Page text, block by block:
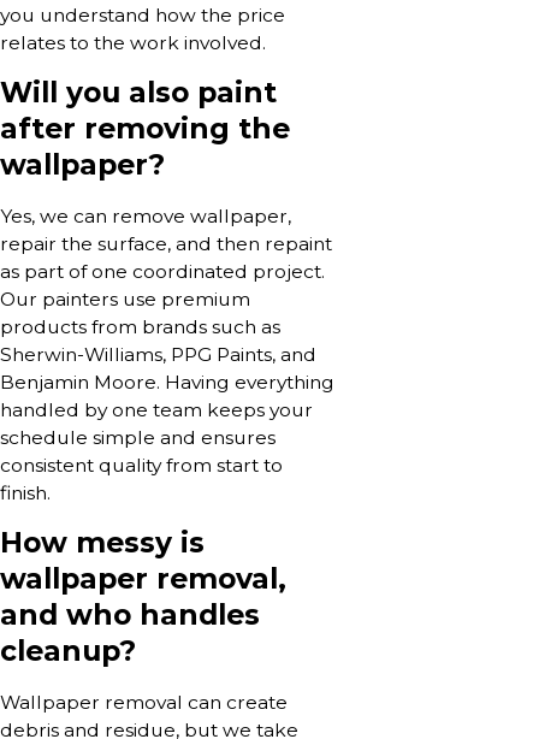
you understand how the price
relates to the work involved.
Will you also paint
after removing the
wallpaper?
Yes, we can remove wallpaper,
repair the surface, and then repaint
as part of one coordinated project.
Our painters use premium
products from brands such as
Sherwin-Williams, PPG Paints, and
Benjamin Moore. Having everything
handled by one team keeps your
schedule simple and ensures
consistent quality from start to
finish.
How messy is
wallpaper removal,
and who handles
cleanup?
Wallpaper removal can create
debris and residue, but we take